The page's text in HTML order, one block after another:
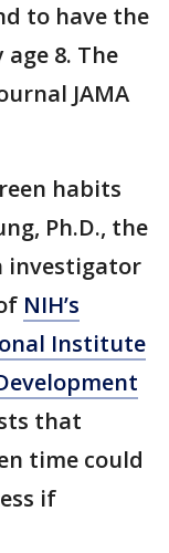
to have the
age 8. The
JAMA
habits
Ph.D., the
investigator
NIH’s
Institute
that
time could
if